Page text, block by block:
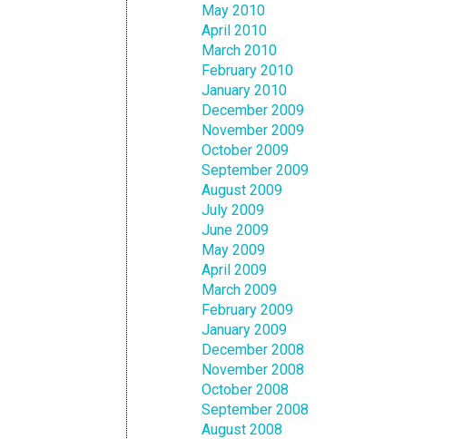
May 2010
April 2010
March 2010
February 2010
January 2010
December 2009
November 2009
October 2009
September 2009
August 2009
July 2009
June 2009
May 2009
April 2009
March 2009
February 2009
January 2009
December 2008
November 2008
October 2008
September 2008
August 2008